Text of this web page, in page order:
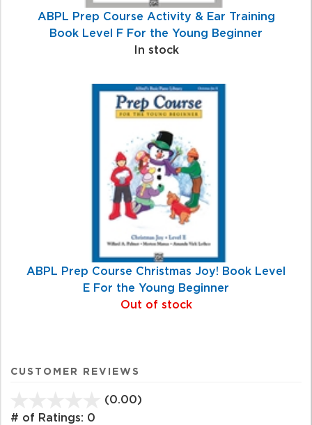
ABPL Prep Course Activity & Ear Training
Book Level F For the Young Beginner
In stock
ABPL Prep Course Christmas Joy! Book Level
E For the Young Beginner
Out of stock
CUSTOMER REVIEWS
(0.00)
# of Ratings: 0